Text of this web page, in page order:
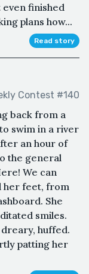
even finished
plans how...
Read story
Contest #140
back from a
swim in a river
an hour of
the general
We can
her feet, from
She
smiles.
dreary, huffed.
patting her